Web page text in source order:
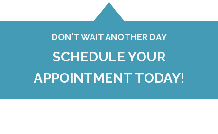
DON'T WAIT ANOTHER DAY
SCHEDULE YOUR
APPOINTMENT TODAY!